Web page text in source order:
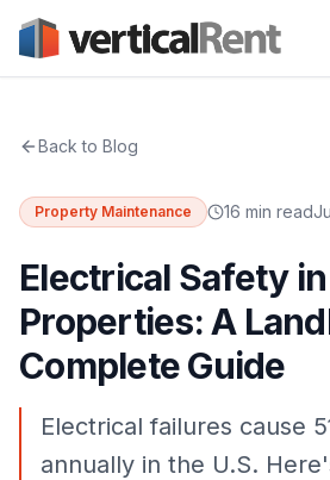
Back to Blog
Property Maintenance 16 min read
Electrical Safety
Properties: A
Complete Guide
Electrical failures cause
annually in the U.S.